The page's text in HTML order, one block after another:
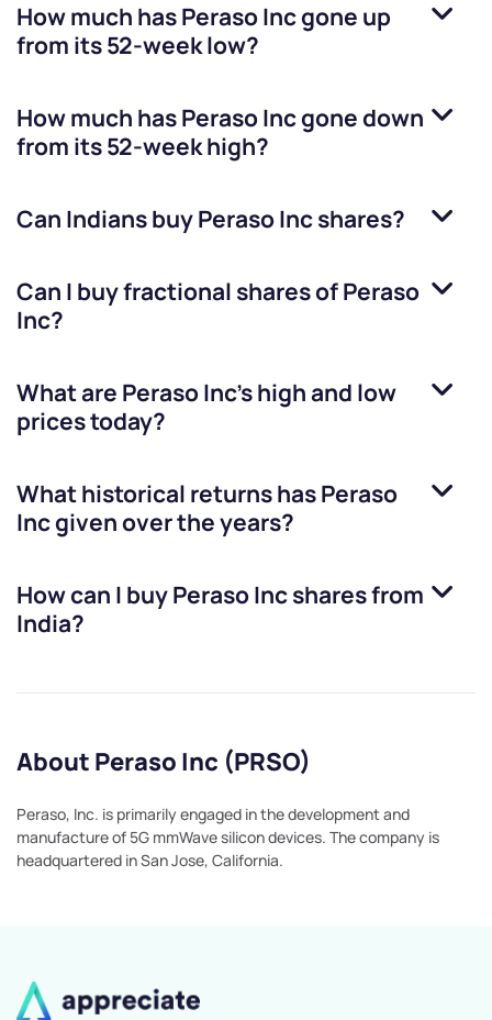
How much hasPeraso Incgone up
from its 52-week low?
How much hasPeraso Incgone down
from its 52-week high?
Can Indians buyPeraso Incshares?
Can I buy fractional shares ofPeraso
Inc?
What are Peraso Inc’s high and low
prices today?
What historical returns hasPeraso
Incgiven over the years?
How can I buyPeraso Incshares from
India?
About Peraso Inc (PRSO)
Peraso, Inc. is primarily engaged in the development and
manufacture of 5G mmWave silicon devices. The company is
headquartered in San Jose, California.